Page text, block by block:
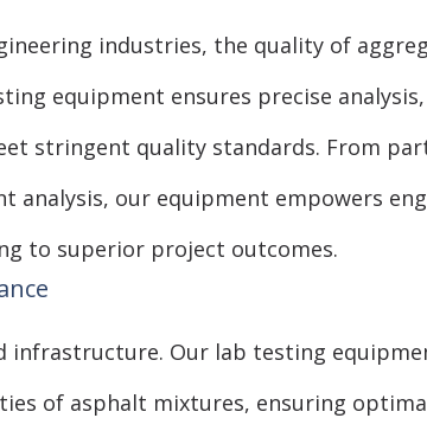
industries, the quality of
equipment ensures precise analysis,
stringent quality standards. From
our equipment empowers
to superior project outcomes.
infrastructure. Our lab testing
of asphalt mixtures, ensuring